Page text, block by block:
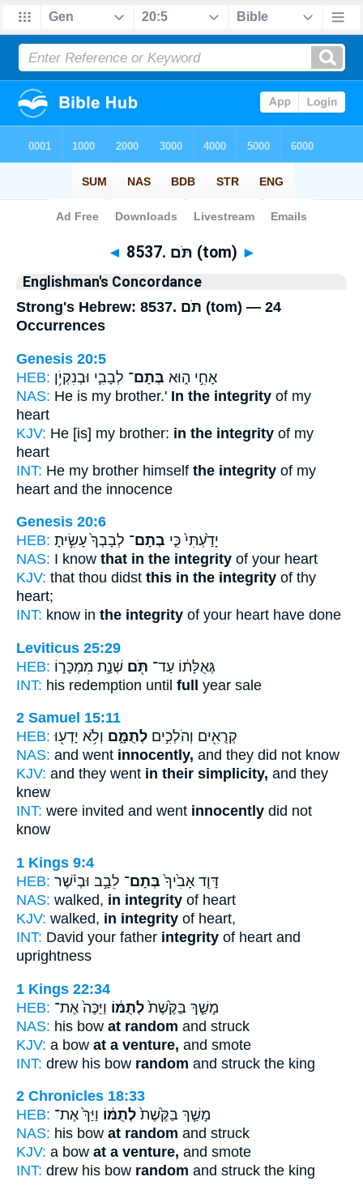
Bible> Strong's > Hebrew
◄ 8537. תֹּם (tom) ►
Englishman's Concordance
Strong's Hebrew: 8537. תֹּם (tom) — 24
Occurrences
Genesis 20:5
HEB:
אָחִ֣י ה֑וּא בְּתָם־ לְבָבִ֛י וּבְנִקְיֹ֥ן
NAS: He is my brother.' In the integrity of my
heart
KJV: He [is] my brother: in the integrity of my
heart
INT: He my brother himself the integrity of my
heart and the innocence
Genesis 20:6
HEB:
יָדַ֙עְתִּי֙ כִּ֤י בְתָם־ לְבָבְךָ֙ עָשִׂ֣יתָ
NAS: I know that in the integrity of your heart
KJV: that thou didst this in the integrity of thy
heart;
INT: know in the integrity of your heart have done
Leviticus 25:29
HEB:
גְּאֻלָּת֔וֹ עַד־ תֹּ֖ם שְׁנַ֣ת מִמְכָּר֑וֹ
INT: his redemption until full year sale
2 Samuel 15:11
HEB:
קְרֻאִ֖ים וְהֹלְכִ֣ים לְתֻמָּ֑ם וְלֹ֥א יָדְע֖וּ
NAS: and went innocently, and they did not know
KJV: and they went in their simplicity, and they
knew
INT: were invited and went innocently did not
know
1 Kings 9:4
HEB:
דָּוִ֤ד אָבִ֙יךָ֙ בְּתָם־ לֵבָ֣ב וּבְיֹ֔שֶׁר
NAS: walked, in integrity of heart
KJV: walked, in integrity of heart,
INT: David your father integrity of heart and
uprightness
1 Kings 22:34
HEB:
מָשַׁ֤ךְ בַּקֶּ֙שֶׁת֙ לְתֻמּ֔וֹ וַיַּכֶּה֙ אֶת־
NAS: his bow at random and struck
KJV: a bow at a venture, and smote
INT: drew his bow random and struck the king
2 Chronicles 18:33
HEB:
מָשַׁ֤ךְ בַּקֶּ֙שֶׁת֙ לְתֻמּ֔וֹ וַיַּךְ֙ אֶת־
NAS: his bow at random and struck
KJV: a bow at a venture, and smote
INT: drew his bow random and struck the king